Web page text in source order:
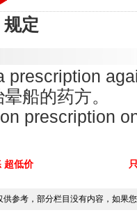
定
prescription
船的药方。
prescription
超低价
参考，部分栏目没有内容，如果